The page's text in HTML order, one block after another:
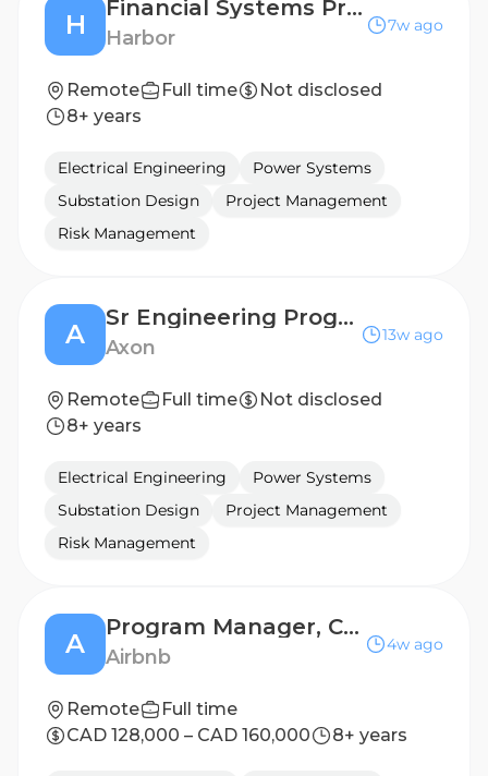
H
Financial Systems Project Manager (3E)
Harbor
7w ago
Remote Full time
Not disclosed
8+ years
Electrical Engineering
Power Systems
Substation Design
Project Management
Risk Management
A
Sr Engineering Program Manager I
Axon
13w ago
Remote Full time
Not disclosed
8+ years
Electrical Engineering
Power Systems
Substation Design
Project Management
Risk Management
A
Program Manager, Community Support
Airbnb
4w ago
Remote
Full time
CAD 128,000 – CAD 160,000
8+ years